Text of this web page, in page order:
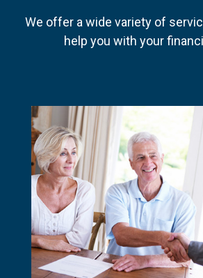
We offer a wide variety of
help you with your